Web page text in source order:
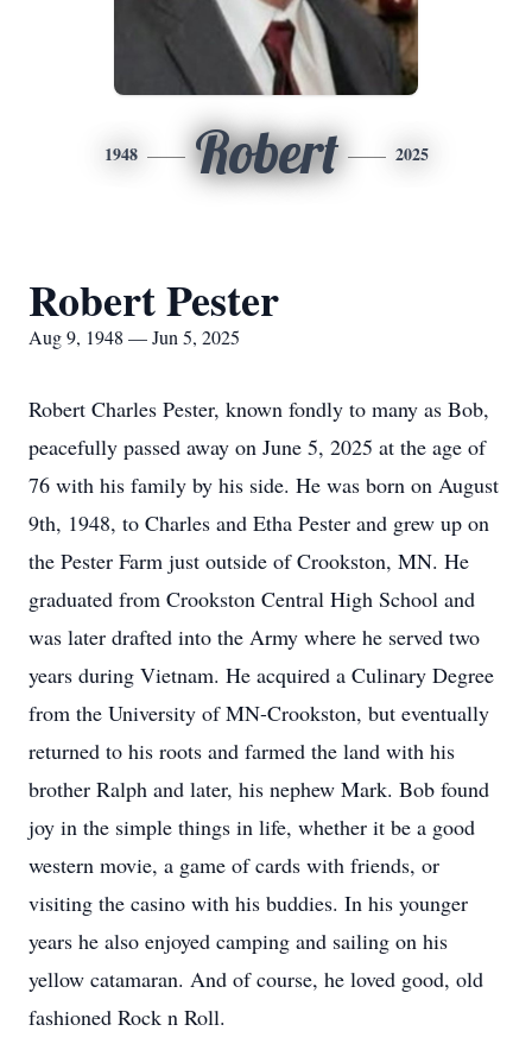
1948 Robert 2025
Robert Pester
Aug 9, 1948 — Jun 5, 2025
Robert Charles Pester, known fondly to many as Bob,
peacefully passed away on June 5, 2025 at the age of
76 with his family by his side. He was born on August
9th, 1948, to Charles and Etha Pester and grew up on
the Pester Farm just outside ofCrookston, MN. He
graduated from Crookston Central High School and
was later drafted into the Army where he served two
years during Vietnam. He acquired a Culinary Degree
from the University of MN-Crookston, but eventually
returned to his roots and farmed the land with his
brother Ralph and later, his nephew Mark. Bob found
joy in the simple things in life, whether it be a good
western movie, a game of cards with friends, or
visiting the casino with his buddies. In his younger
years he also enjoyed camping and sailing on his
yellow catamaran. And of course, he loved good, old
fashioned Rock n Roll.